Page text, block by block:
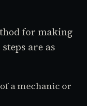
for making
are as
a mechanic or